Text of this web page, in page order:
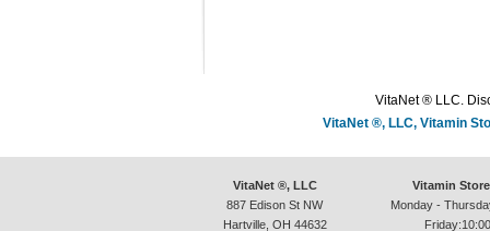
VitaNet ® LLC.
VitaNet ®, LLC, Vitamin
VitaNet ®, LLC
887 Edison St NW
Hartville, OH 44632
Vitamin
Monday -